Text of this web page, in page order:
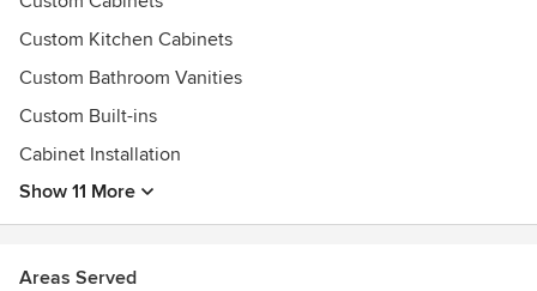
Authorized Canyon Creek Dealer
Custom Kitchen Cabinets
Custom Bathroom Vanities
Custom Built-ins
Cabinet Installation
Show 11 More
Areas Served